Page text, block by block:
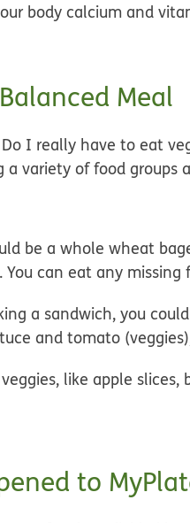
body calcium and
Meal
I really have to eat
a variety of food groups
be a whole wheat
You can eat any
a sandwich, you
and tomato
like apple slices,
to